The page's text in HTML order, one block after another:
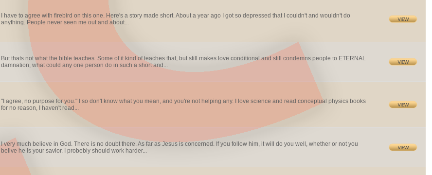
I have to agree with firebird on this one. Here's a story made short. About a year ago I got so depressed that I couldn't and wouldn't do
anything. People never seen me out and about...
But thats not what the bible teaches. Some of it kind of teaches that, but still makes love conditional and still condemns people to ETERNAL
damnation, what could any one person do in such a short and...
"I agree, no purpose for you." I so don't know what you mean, and you're not helping any. I love science and read conceptual physics books
for no reason, I haven't read...
I very much believe in God. There is no doubt there. As far as Jesus is concerned. If you follow him, it will do you well, whether or not you
belive he is your savior. I probebly should work harder...